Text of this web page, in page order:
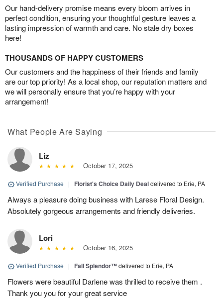
Our hand-delivery promise means every bloom arrives in
perfect condition, ensuring your thoughtful gesture leaves a
lasting impression of warmth and care. No stale dry boxes
here!
THOUSANDS OF HAPPY CUSTOMERS
Our customers and the happiness of their friends and family
are our top priority! As a local shop, our reputation matters and
we will personally ensure that you’re happy with your
arrangement!
What People Are Saying
Liz
October 17, 2025
Verified Purchase | Florist's Choice Daily Dealdelivered to Erie, PA
Always a pleasure doing business with Larese Floral Design.
Absolutely gorgeous arrangements and friendly deliveries.
Lori
October 16, 2025
Verified Purchase | Fall Splendor™delivered to Erie, PA
Flowers were beautiful Darlene was thrilled to receive them .
Thank you you for your great service